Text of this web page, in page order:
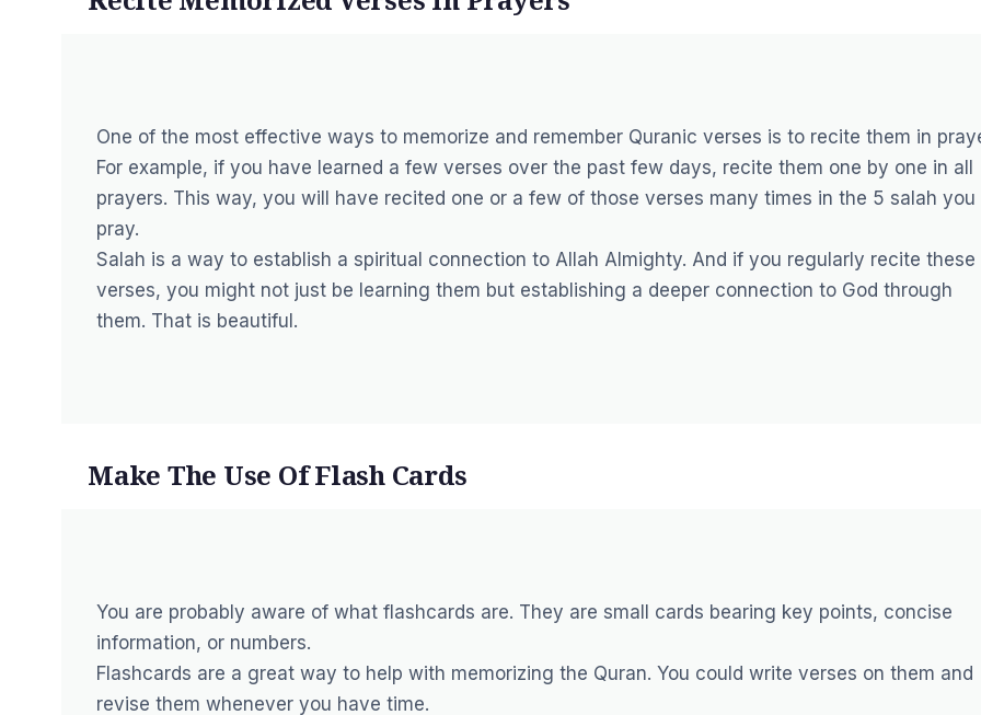
One of the most effective ways to memorize and remember Quranic verses is to recite them in
For example, if you have learned a few verses over the past few days, recite them one by one in all
prayers. This way, you will have recited one or a few of those verses many times in the 5 salah you
pray.
Salah is a way to establish a spiritual connection to Allah Almighty. And if you regularly recite these
verses, you might not just be learning them but establishing a deeper connection to God through
them. That is beautiful.
Make The Use Of Flash Cards
You are probably aware of what flashcards are. They are small cards bearing key points, concise
information, or numbers.
Flashcards are a great way to help with memorizing the Quran. You could write verses on them and
revise them whenever you have time.